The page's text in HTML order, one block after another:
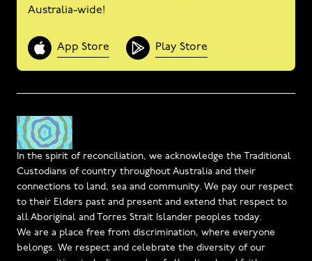
Australia-wide!
App Store Play Store
In the spirit of reconciliation, we acknowledge the Traditional
Custodians of country throughout Australia and their
connections to land, sea and community. We pay our respect
to their Elders past and present and extend that respect to
all Aboriginal and Torres Strait Islander peoples today.
We are a place free from discrimination, where everyone
belongs. We respect and celebrate the diversity of our